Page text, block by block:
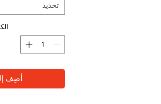
• 100% combed and ring-spun cotton
• Relaxed fit for extra comfort
تحديد
أضِف